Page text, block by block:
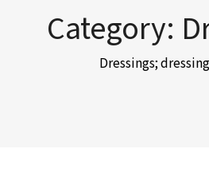
Category:
Dressings;